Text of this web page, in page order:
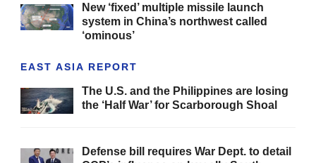
New ‘fixed’ multiple missile launch
system in China’s northwest called
‘ominous’
EAST ASIA REPORT
The U.S. and the Philippines are losing
the ‘Half War’ for Scarborough Shoal
Defense bill requires War Dept. to detail